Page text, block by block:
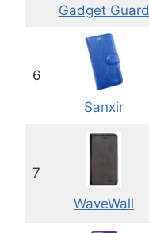
Gadget Guard
6
Sanxir
7
WaveWall